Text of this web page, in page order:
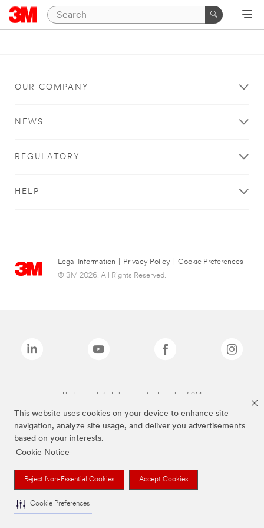
This website uses cookies on your device to enhance site
navigation, analyze site usage, and deliver you advertisements
based on your interests.
Cookie Notice
Reject Non-Essential Cookies Accept Cookies
Cookie Preferences
OUR COMPANY
NEWS
REGULATORY
HELP
Legal Information Privacy Policy
Cookie Preferences
© 3M 2026. All Rights Reserved.
The brands listed above are trademarks of 3M.